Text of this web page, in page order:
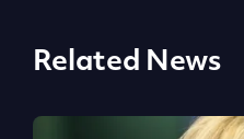
Related News